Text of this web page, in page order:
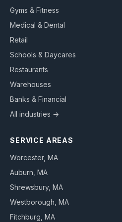
Gyms & Fitness
Medical & Dental
Retail
Schools & Daycares
Restaurants
Warehouses
Banks & Financial
All industries →
SERVICE AREAS
Worcester, MA
Auburn , MA
Shrewsbury, MA
Westborough , MA
Fitchburg , MA